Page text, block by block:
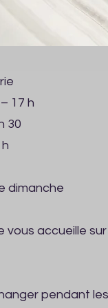
17 h
30
dimanche
vous accueille sur
pendant les